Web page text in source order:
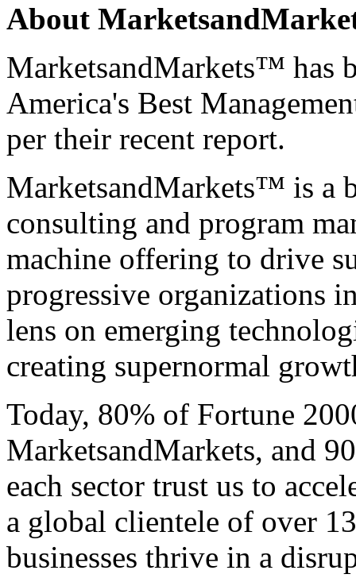
About
MarketsandMarkets™ has
America's Best
per their recent report.
MarketsandMarkets™ is a
consulting and program
machine offering to drive
progressive organizations
lens on emerging
creating supernormal
Today, 80% of Fortune
MarketsandMarkets, and
each sector trust us to
a global clientele of over
businesses thrive in a